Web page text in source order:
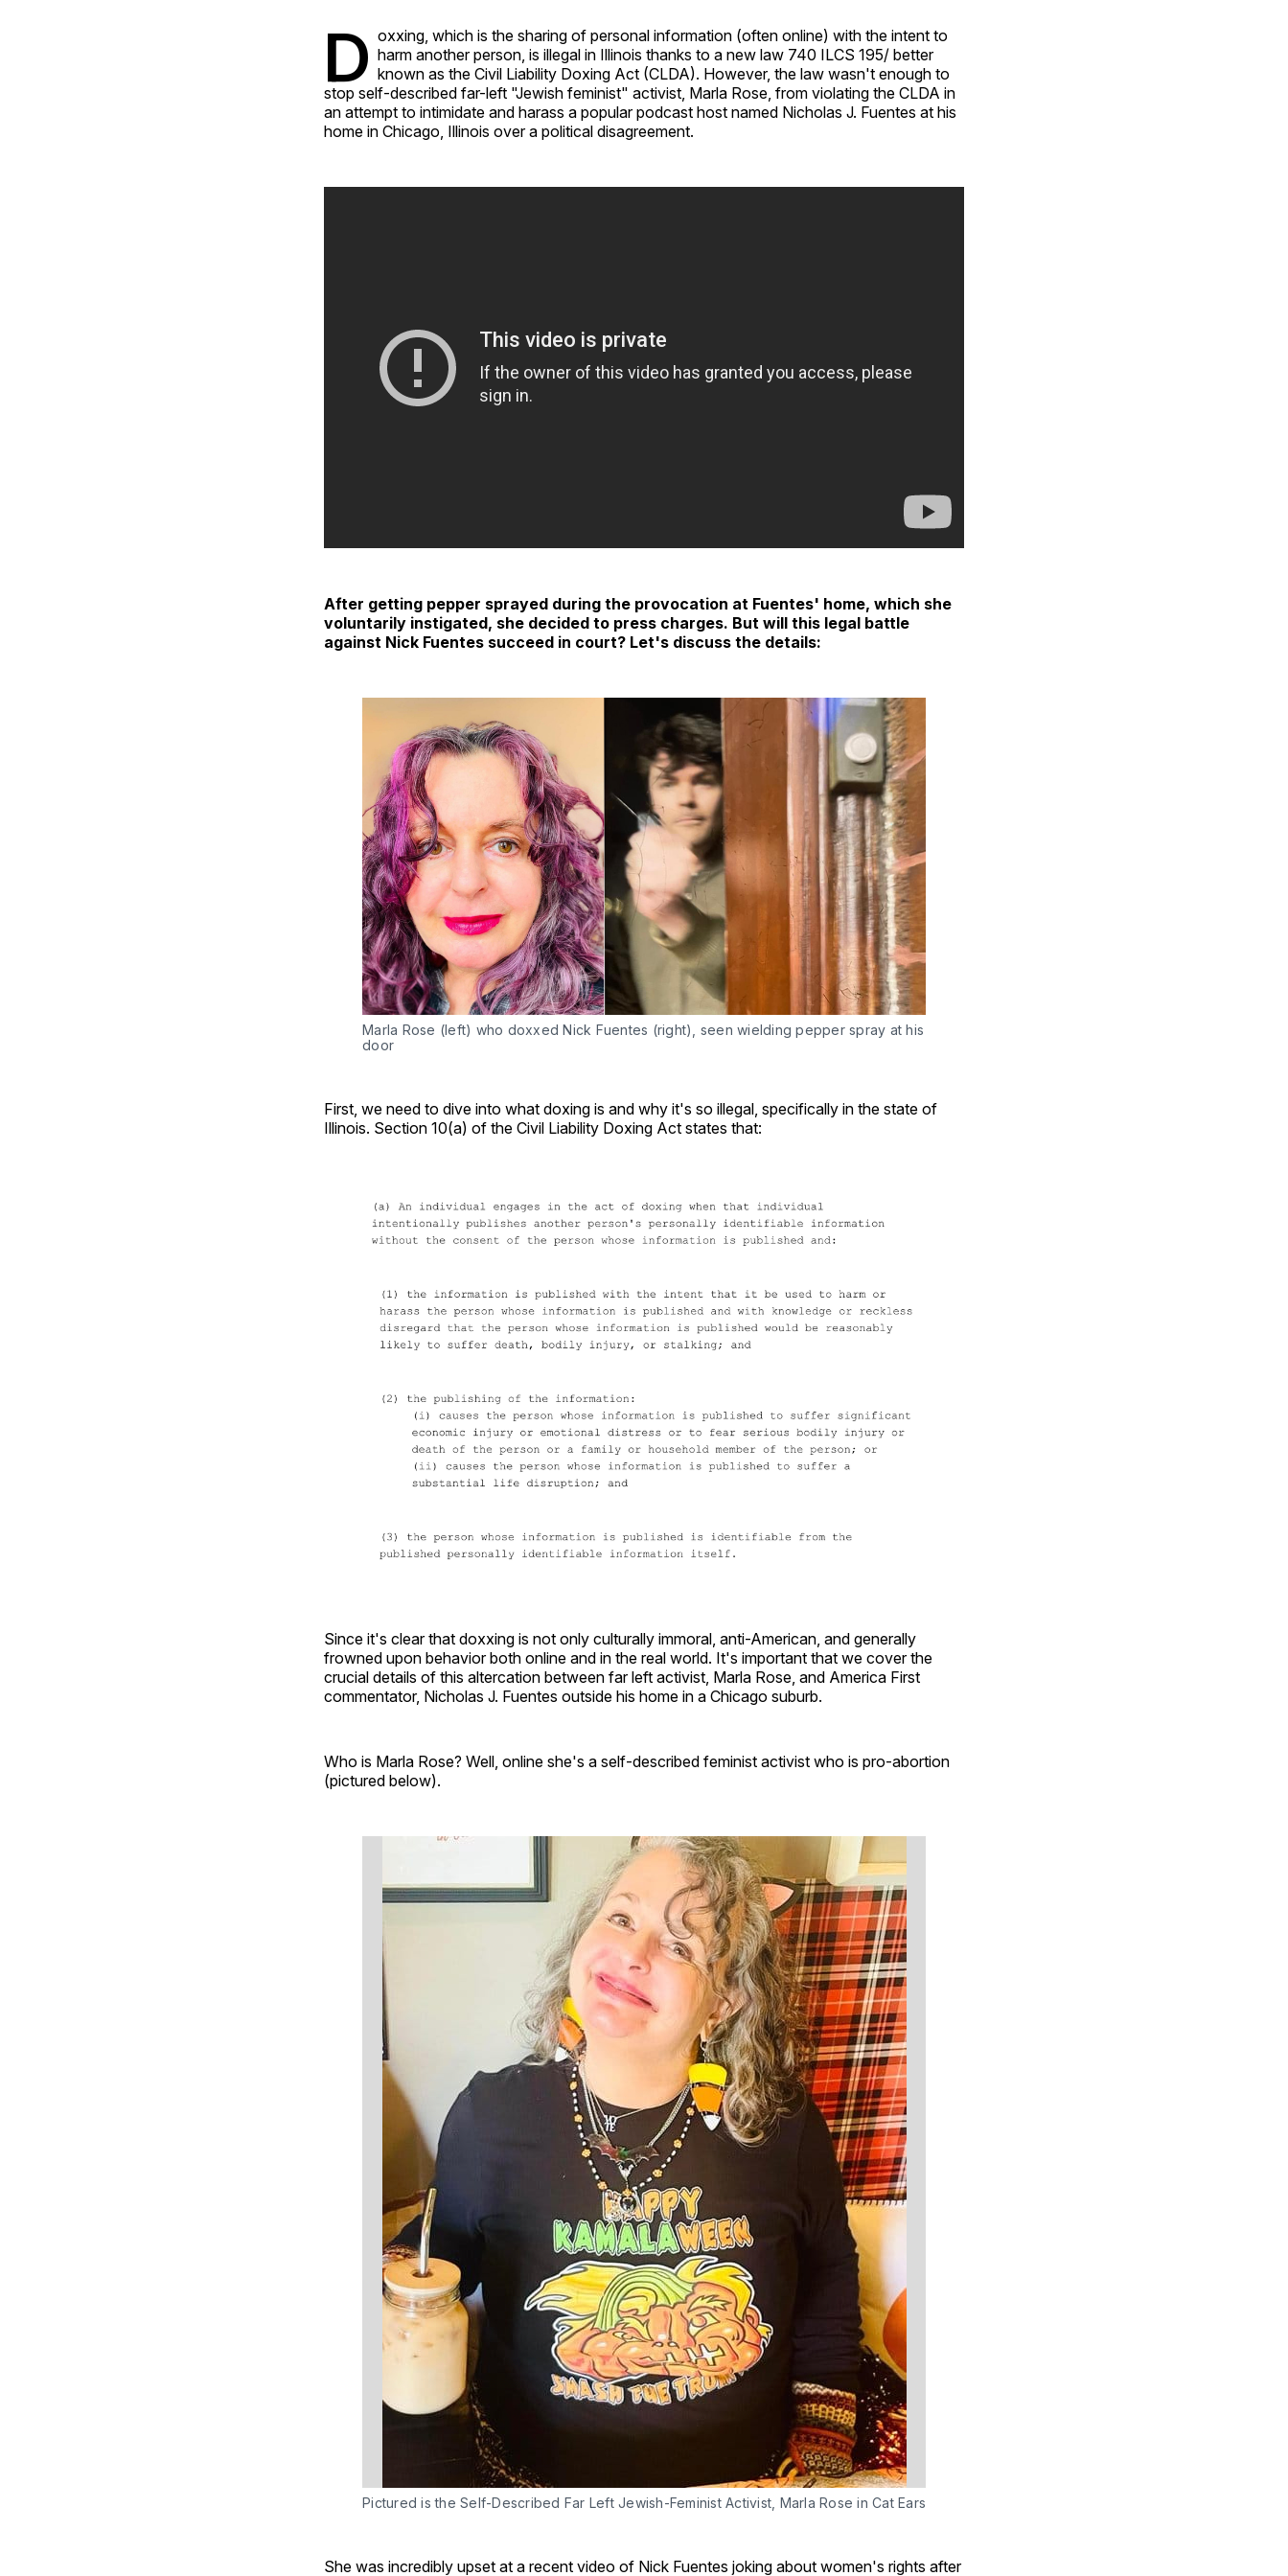
D oxxing, which is the sharing of personal information (often online) with the intent to
harm another person, is illegal in Illinois thanks to a new law 740 ILCS 195/ better
known as the Civil Liability Doxing Act (CLDA). However, the law wasn't enough to
stop self-described far-left "Jewish feminist" activist, Marla Rose, from violating the CLDA in
an attempt to intimidate and harass a popular podcast host named Nicholas J. Fuentes at his
home in Chicago, Illinois over a political disagreement.
After getting pepper sprayed during the provocation at Fuentes' home, which she
voluntarily instigated, she decided to press charges. But will this legal battle
against Nick Fuentes succeed in court? Let's discuss the details:
Marla Rose (left) who doxxed Nick Fuentes (right), seen wielding pepper spray at his
door
First, we need to dive into what doxing is and why it's so illegal, specifically in the state of
Illinois. Section 10(a) of the Civil Liability Doxing Act states that:
Since it's clear that doxxing is not only culturally immoral, anti-American, and generally
frowned upon behavior both online and in the real world. It's important that we cover the
crucial details of this altercation between far left activist, Marla Rose, and America First
commentator, Nicholas J. Fuentes outside his home in a Chicago suburb.
Who is Marla Rose? Well, online she's a self-described feminist activist who is pro-abortion
(pictured below).
Pictured is the Self-Described Far Left Jewish-Feminist Activist, Marla Rose in Cat Ears
She was incredibly upset at a recent video of Nick Fuentes joking about women's rights after